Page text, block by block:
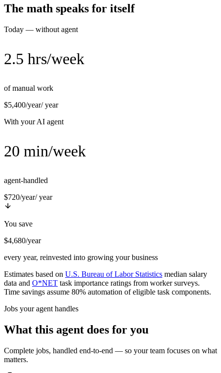
The math speaks for itself
Today — without agent
2.5 hrs/week
of manual work
$5,400/year/ year
With your AI agent
20 min/week
agent-handled
$720/year/ year
You save
$4,680/year
every year, reinvested into growing your business
Estimates based on U.S. Bureau of Labor Statistics median salary
data and O*NET task importance ratings from worker surveys.
Time savings assume 80% automation of eligible task components.
Jobs your agent handles
What this agent does for you
Complete jobs, handled end-to-end — so your team focuses on what
matters.